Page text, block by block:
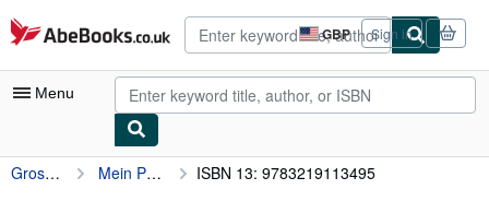
Skip to main content
AbeBooks.co.uk GBP
Site
shopping
preferences
Sign in
Menu
My Account
Grossmann-Hensel, Katharina Mein Papa ist Pirat ISBN 13: 9783219113495